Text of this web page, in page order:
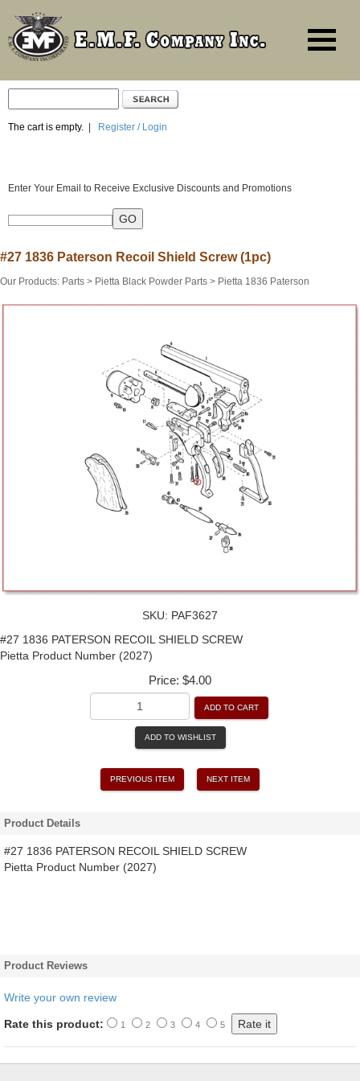
The cart is empty. Register / Login
Enter Your Email to Receive Exclusive Discounts and Promotions
#27 1836 Paterson Recoil Shield Screw (1pc)
Our Products: Parts > Pietta Black Powder Parts > Pietta 1836 Paterson
SKU: PAF3627
#27 1836 PATERSON RECOIL SHIELD SCREW
Pietta Product Number (2027)
Price: $4.00
ADD TO CART
ADD TO WISHLIST
PREVIOUS ITEM NEXT ITEM
Product Details
#27 1836 PATERSON RECOIL SHIELD SCREW
Pietta Product Number (2027)
Product Reviews
Write your own review
Rate this product: 1 2 3 4 5